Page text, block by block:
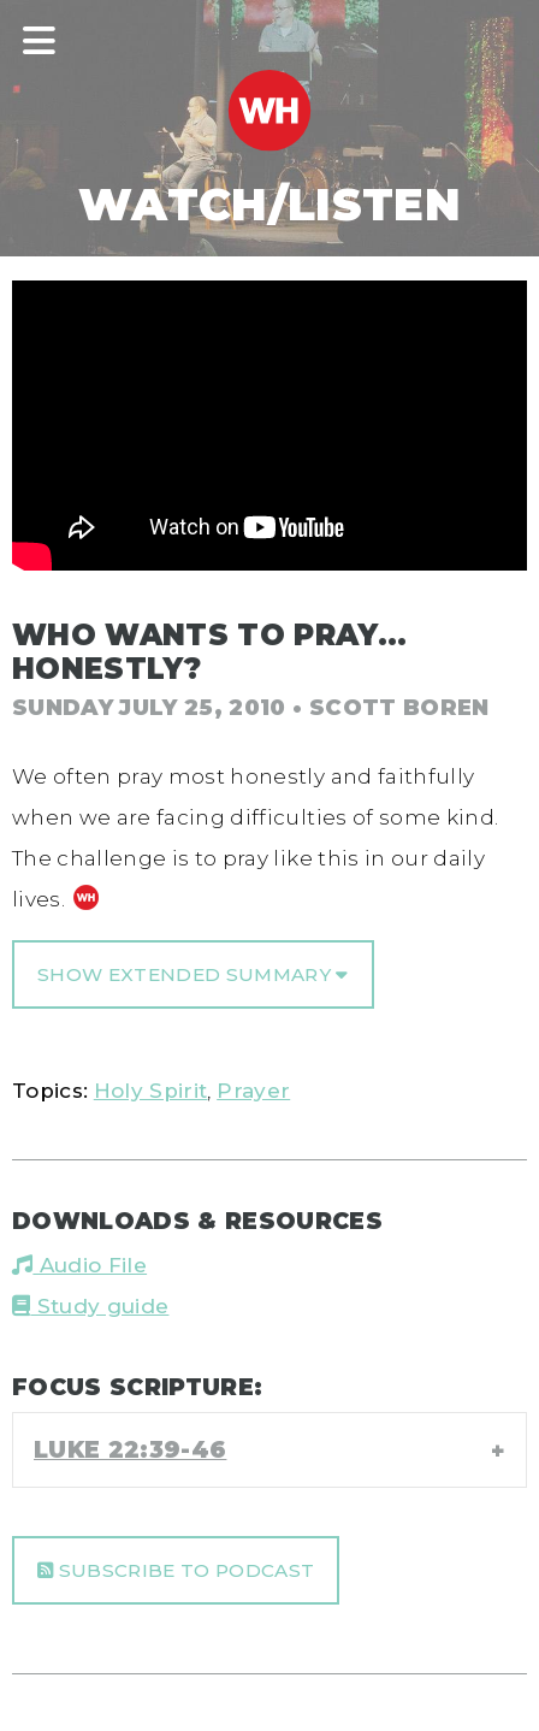
WATCH/LISTEN
WHO WANTS TO PRAY…
HONESTLY?
SUNDAY JULY 25, 2010 • SCOTT BOREN
We often pray most honestly and faithfully
when we are facing difficulties of some kind.
The challenge is to pray like this in our daily
lives.
SHOW EXTENDED SUMMARY
Topics: Holy Spirit Prayer
DOWNLOADS & RESOURCES
Audio File
Study guide
FOCUS SCRIPTURE:
LUKE 22:39-46
SUBSCRIBE TO PODCAST